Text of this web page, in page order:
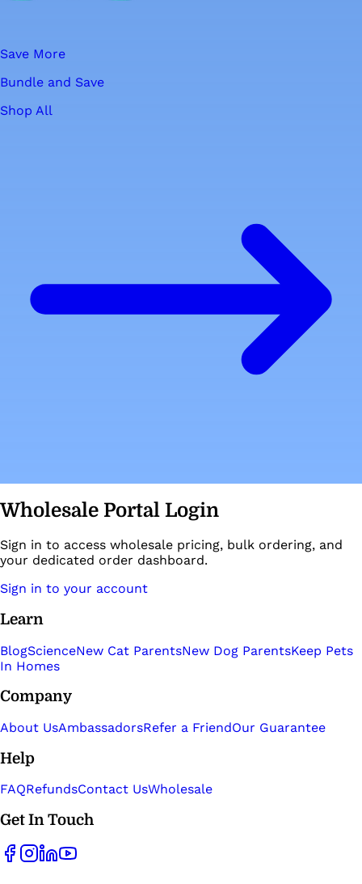
Save More
Bundle and Save
Shop All
Wholesale Portal Login
Sign in to access wholesale pricing, bulk ordering, and
your dedicated order dashboard.
Sign in to your account
Learn
BlogScienceNew Cat ParentsNew Dog ParentsKeep Pets
In Homes
Company
About UsAmbassadorsRefer a FriendOur Guarantee
Help
FAQRefundsContact UsWholesale
Get In Touch